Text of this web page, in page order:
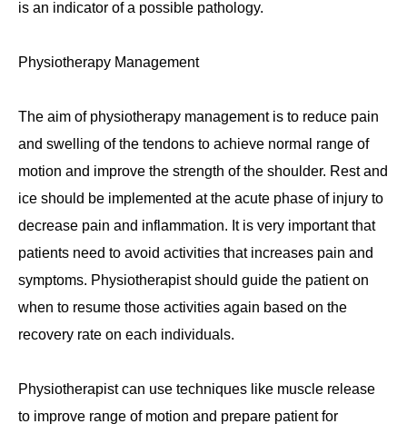
is an indicator of a possible pathology.
Physiotherapy Management
The aim of physiotherapy management is to reduce pain
and swelling of the tendons to achieve normal range of
motion and improve the strength of the shoulder. Rest and
ice should be implemented at the acute phase of injury to
decrease pain and inflammation. It is very important that
patients need to avoid activities that increases pain and
symptoms. Physiotherapist should guide the patient on
when to resume those activities again based on the
recovery rate on each individuals.
Physiotherapist can use techniques like muscle release
to improve range of motion and prepare patient for